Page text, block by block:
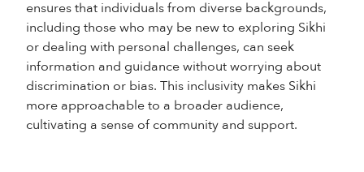
ensures that individuals from diverse backgrounds,
including those who may be new to exploring Sikhi
or dealing with personal challenges, can seek
information and guidance without worrying about
discrimination or bias. This inclusivity makes Sikhi
more approachable to a broader audience,
cultivating a sense of community and support.